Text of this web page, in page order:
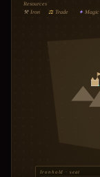
Resources
⚒ Iron ⚖ Trade ✦ Magic
Ironhold · seat